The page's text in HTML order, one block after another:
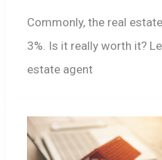
Commonly, the real
3%. Is it really worth it?
estate agent